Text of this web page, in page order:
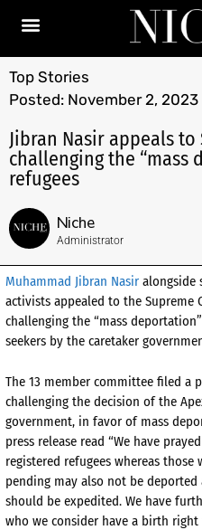
Top Stories
Posted: November 2, 2023
Jibran Nasir appeals
challenging the “mass
refugees
Niche
Administrator
Muhammad Jibran Nasir alongside
activists appealed to the Supreme
challenging the “mass
seekers by the caretaker
The 13 member committee filed a
challenging the decision of the
government, in favor of mass
press release read “We have
registered refugees whereas
pending may also not be
should be expedited. We have
who we consider have a birth right